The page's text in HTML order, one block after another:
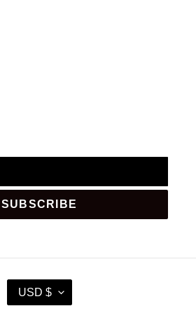
SUBSCRIBE
C
USD $